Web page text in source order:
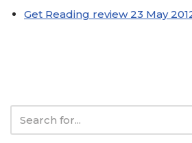
Get Reading review 23 May